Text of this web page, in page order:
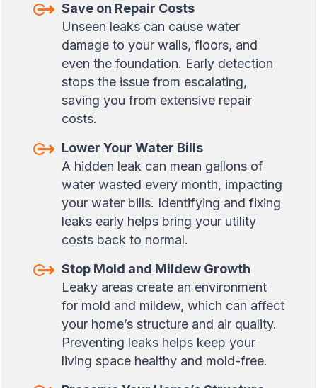
Save on Repair Costs
Unseen leaks can cause water
damage to your walls, floors, and
even the foundation. Early detection
stops the issue from escalating,
saving you from extensive repair
costs.
Lower Your Water Bills
A hidden leak can mean gallons of
water wasted every month, impacting
your water bills. Identifying and fixing
leaks early helps bring your utility
costs back to normal.
Stop Mold and Mildew Growth
Leaky areas create an environment
for mold and mildew, which can affect
your home’s structure and air quality.
Preventing leaks helps keep your
living space healthy and mold-free.